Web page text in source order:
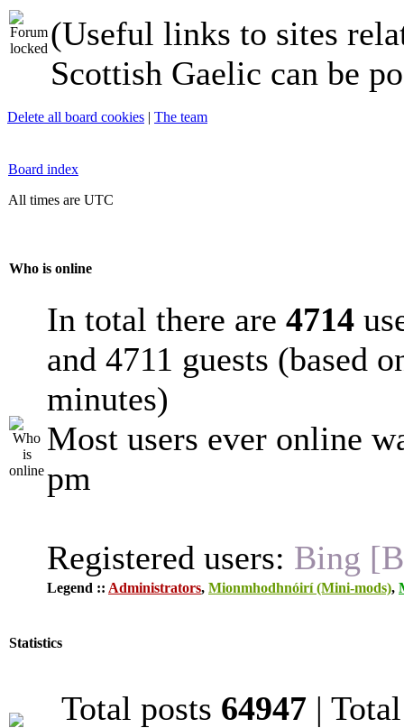
(Useful links to sites
Scottish Gaelic can be
Delete all board cookies | The team
Board index
All times are UTC
Who is online
In total there are 4714
and 4711 guests (based
minutes)
Most users ever online
pm
Registered users: Bing
Legend :: Administrators, Mionmhodhnóirí (Mini-mods),
Statistics
Total posts 64947 |